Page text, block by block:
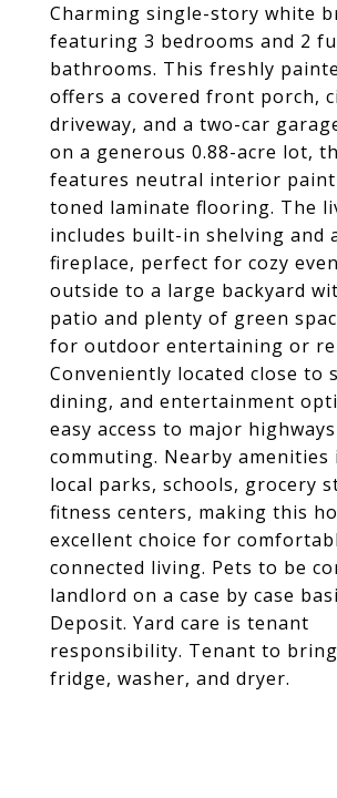
Charming single-story white
featuring 3 bedrooms and 2
bathrooms. This freshly
offers a covered front porch,
driveway, and a two-car
on a generous 0.88-acre lot,
features neutral interior
toned laminate flooring. The
includes built-in shelving and
fireplace, perfect for cozy
outside to a large backyard
patio and plenty of green
for outdoor entertaining or
Conveniently located close to
dining, and entertainment
easy access to major
commuting. Nearby amenities
local parks, schools, grocery
fitness centers, making this
excellent choice for
connected living. Pets to be
landlord on a case by case
Deposit. Yard care is tenant
responsibility. Tenant to
fridge, washer, and dryer.